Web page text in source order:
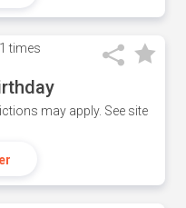
times
may apply. See site